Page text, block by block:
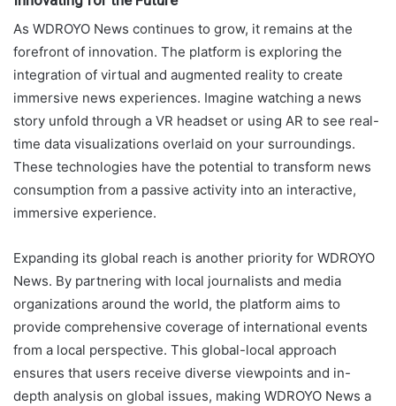
As WDROYO News continues to grow, it remains at the
forefront of innovation. The platform is exploring the
integration of virtual and augmented reality to create
immersive news experiences. Imagine watching a news
story unfold through a VR headset or using AR to see real-
time data visualizations overlaid on your surroundings.
These technologies have the potential to transform news
consumption from a passive activity into an interactive,
immersive experience.
Expanding its global reach is another priority for WDROYO
News. By partnering with local journalists and media
organizations around the world, the platform aims to
provide comprehensive coverage of international events
from a local perspective. This global-local approach
ensures that users receive diverse viewpoints and in-
depth analysis on global issues, making WDROYO News a